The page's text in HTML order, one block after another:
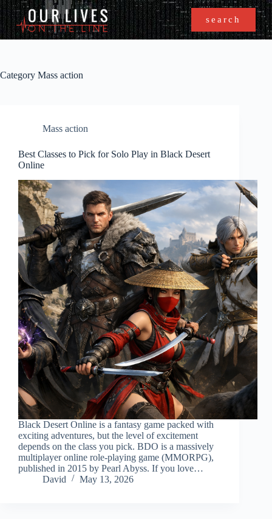
search
Category Mass action
Mass action
Best Classes to Pick for Solo Play in Black Desert
Online
Black Desert Online is a fantasy game packed with
exciting adventures, but the level of excitement
depends on the class you pick. BDO is a massively
multiplayer online role-playing game (MMORPG),
published in 2015 by Pearl Abyss. If you love…
David
May 13, 2026